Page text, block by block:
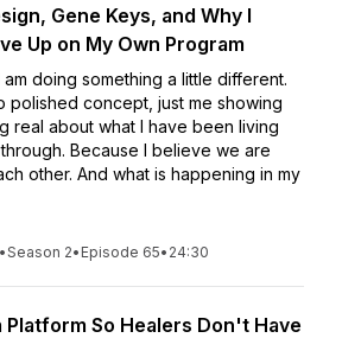
Gene Keys, and Why I
Up on My Own Program
doing something a little different.
polished concept, just me showing
real about what I have been living
Because I believe we are
other. And what is happening in my
•Season 2• Episode 65• 24:30
Platform So Healers Don't Have